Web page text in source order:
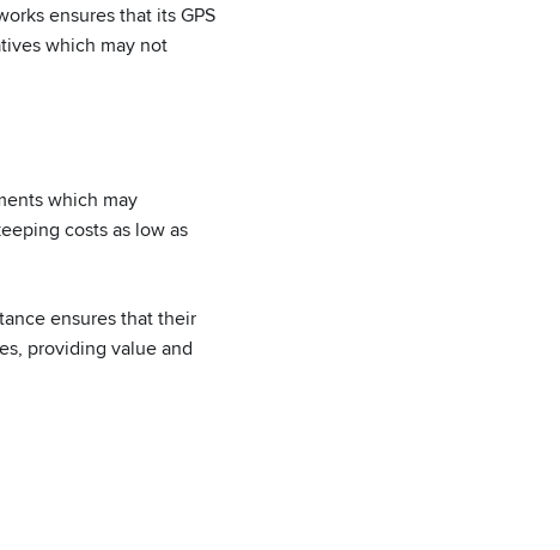
ensures that its GPS
which may not
which may
costs as low as
ensures that their
providing value and